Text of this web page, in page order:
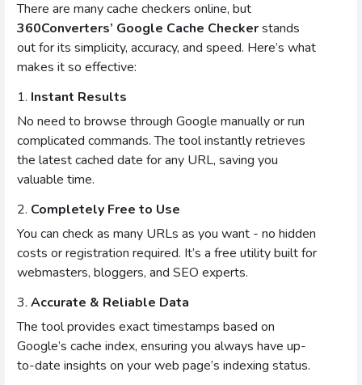
There are many cache checkers online, but
360Converters’ Google Cache Checkerstands
out for its simplicity, accuracy, and speed. Here’s what
makes it so effective:
1. Instant Results
No need to browse through Google manually or run
complicated commands. The tool instantly retrieves
the latest cached date for any URL, saving you
valuable time.
2. Completely Free to Use
You can check as many URLs as you want - no hidden
costs or registration required. It’s a free utility built for
webmasters, bloggers, and SEO experts.
3. Accurate & Reliable Data
The tool provides exact timestamps based on
Google’s cache index, ensuring you always have up-
to-date insights on your web page’s indexing status.